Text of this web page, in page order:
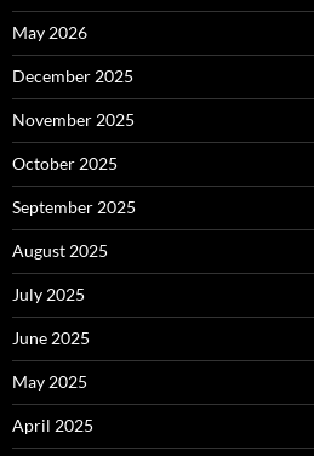
May 2026
December 2025
November 2025
October 2025
September 2025
August 2025
July 2025
June 2025
May 2025
April 2025